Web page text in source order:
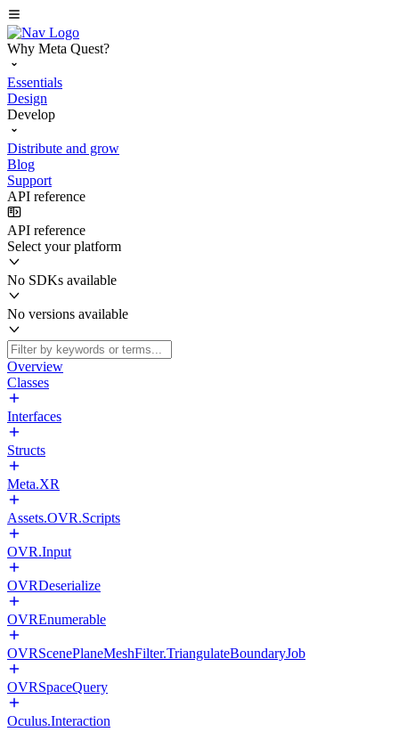
Why Meta Quest?
Essentials
Design
Develop
Distribute and grow
Blog
Support
API reference
API reference
Select your platform
No SDKs available
No versions available
Overview
Classes
Interfaces
Structs
Meta.XR
Assets.OVR.Scripts
OVR.Input
OVRDeserialize
OVREnumerable
OVRScenePlaneMeshFilter.TriangulateBoundaryJob
OVRSpaceQuery
Oculus.Interaction